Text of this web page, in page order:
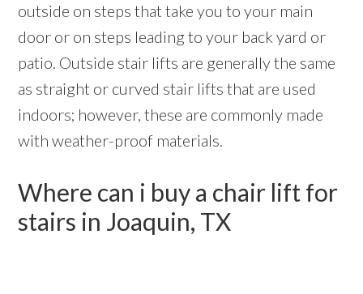
outside on steps that take you to your main
door or on steps leading to your back yard or
patio. Outside stair lifts are generally the same
as straight or curved stair lifts that are used
indoors; however, these are commonly made
with weather-proof materials.
Where can i buy a chair lift for
stairs in Joaquin, TX